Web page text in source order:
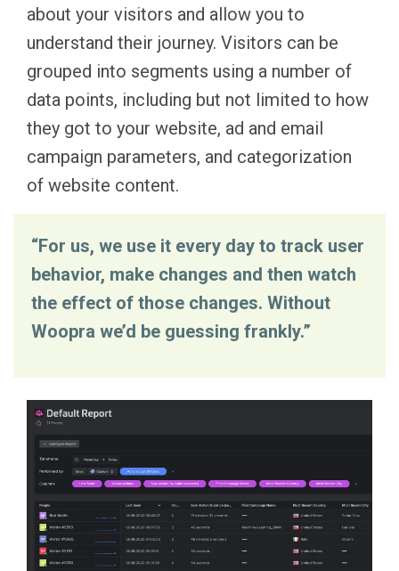
about your visitors and allow you to
understand their journey. Visitors can be
grouped into segments using a number of
data points, including but not limited to how
they got to your website, ad and email
campaign parameters, and categorization
of website content.
“For us, we use it every day to track user
behavior, make changes and then watch
the effect of those changes. Without
Woopra we’d be guessing frankly.”